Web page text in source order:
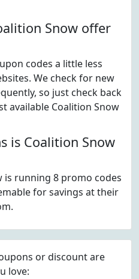
Snow offer
codes a little less
We check for new
so just check back
available Coalition Snow
is Coalition Snow
is running 8 promo codes
for savings at their
or discount are
love: